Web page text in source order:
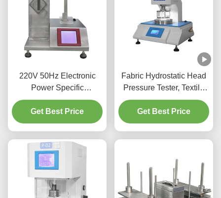
220V 50Hz Electronic
Power Specific
Absorbency Testing
Tester Arbitrary Settings
Get Best Price
Fabric Hydrostatic Head
Pressure Tester, Textile
Water Permeability Tester
Factory Hydrostatic
Pressure Test Equipment
Get Best Price